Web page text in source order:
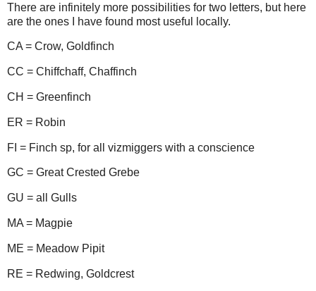
There are infinitely more possibilities for two letters, but here
are the ones I have found most useful locally.
CA = Crow, Goldfinch
CC = Chiffchaff, Chaffinch
CH = Greenfinch
ER = Robin
FI = Finch sp, for all vizmiggers with a conscience
GC = Great Crested Grebe
GU = all Gulls
MA = Magpie
ME = Meadow Pipit
RE = Redwing, Goldcrest